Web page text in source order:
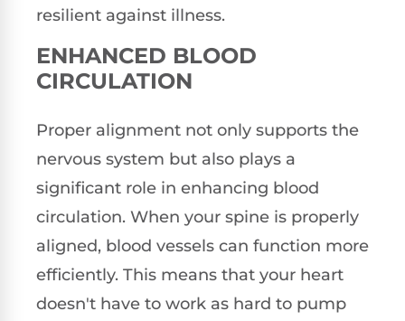
resilient against illness.
ENHANCED BLOOD
CIRCULATION
Proper alignment not only supports the
nervous system but also plays a
significant role in enhancing blood
circulation. When your spine is properly
aligned, blood vessels can function more
efficiently. This means that your heart
doesn't have to work as hard to pump